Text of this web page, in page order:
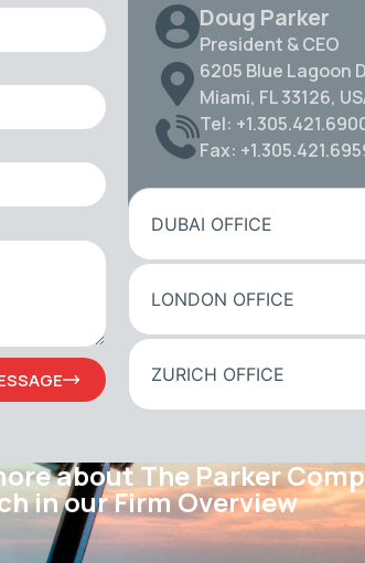
Doug Parker
President & CEO
6205 Blue Lagoon
Miami, FL 33126,
Tel:
Fax:
DUBAI OFFICE
LONDON OFFICE
ZURICH OFFICE
about The Parker
in our Firm Overview